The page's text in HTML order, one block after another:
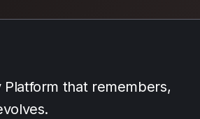
that remembers,